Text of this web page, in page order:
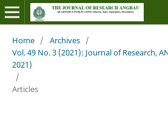
Home / Archives /
Vol. 49 No. 3 (2021): Journal of Research,
2021)
/
Articles